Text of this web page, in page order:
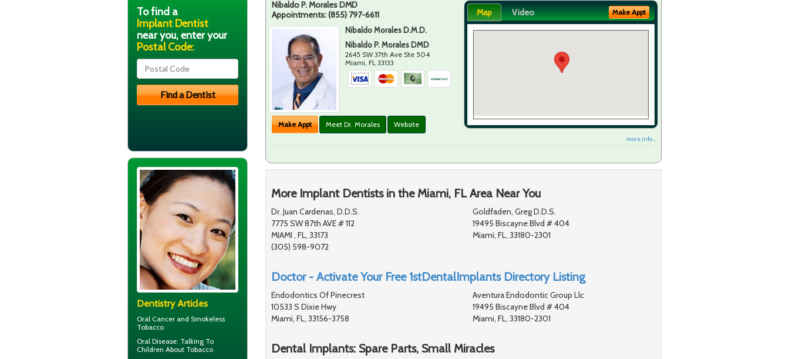
Nibaldo P. Morales DMD
Appointments:(855) 797-6611
Nibaldo Morales D.M.D.
Nibaldo P. Morales DMD
2645 SW 37th Ave Ste 504
Miami ,FL 33133
Make Appt Meet Dr. Morales Website
Map Video Make Appt
more info ...
More Implant Dentists in the Miami, FL Area Near You
Dr. Juan Cardenas, D.D.S.
7775 SW 87th AVE # 112
MIAMI , FL, 33173
(305) 598-9072
Goldfaden, Greg D.D.S.
19495 Biscayne Blvd # 404
Miami, FL, 33180-2301
Doctor - Activate Your Free 1stDentalImplants Directory Listing
Endodontics Of Pinecrest
10533 S Dixie Hwy
Miami, FL, 33156-3758
Aventura Endodontic Group Llc
19495 Biscayne Blvd # 404
Miami, FL, 33180-2301
Dental Implants: Spare Parts, Small Miracles
To find a
Implant Dentist
near you, enter your
Postal Code:
Dentistry Articles
Oral Cancer and Smokeless
Tobacco
Oral Disease: Talking To
Children About Tobacco